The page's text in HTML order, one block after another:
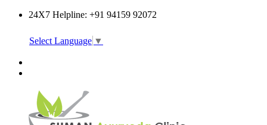
24X7 Helpline: +91 94159 92072
Select Language ▼